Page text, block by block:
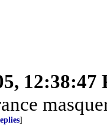
12:38:47
]